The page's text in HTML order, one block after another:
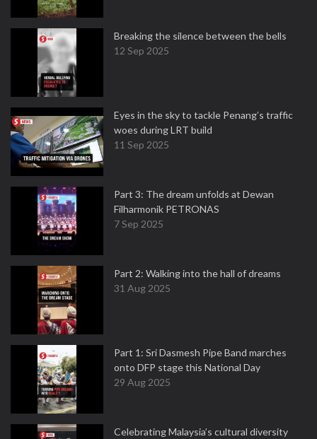
Breaking the silence between the bells
12 Sep 2025
Eyes in the sky to tackle Penang’s traffic
woes during LRT build
11 Sep 2025
Part 3: The dream unfolds at Dewan
Filharmonik PETRONAS
7 Sep 2025
Part 2: Walking into the hall of dreams
31 Aug 2025
Part 1: Sri Dasmesh Pipe Band marches
onto DFP stage this National Day
29 Aug 2025
Celebrating Malaysia’s cultural diversity